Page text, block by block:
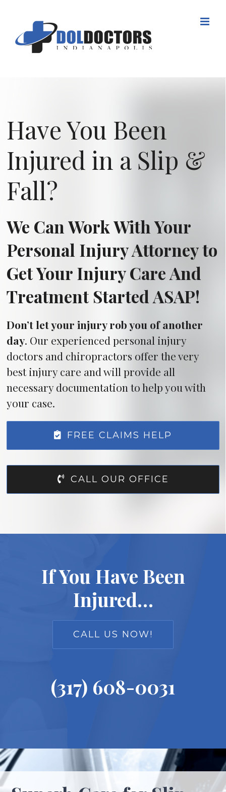
content
Have You Been
Injured in a Slip &
Fall?
We Can Work With Your
Personal Injury Attorney to
Get Your Injury Care And
Treatment Started ASAP!
Don’t let your injury rob you of another
day. Our experienced personal injury
doctors and chiropractors offer the very
best injury care and will provide all
necessary documentation to help you with
your case.
FREE CLAIMS HELP
CALL OUR OFFICE
If You Have Been
Injured…
CALL US NOW!
(317) 608-0031